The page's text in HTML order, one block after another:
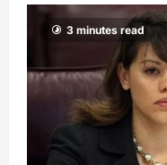
3 minutes read